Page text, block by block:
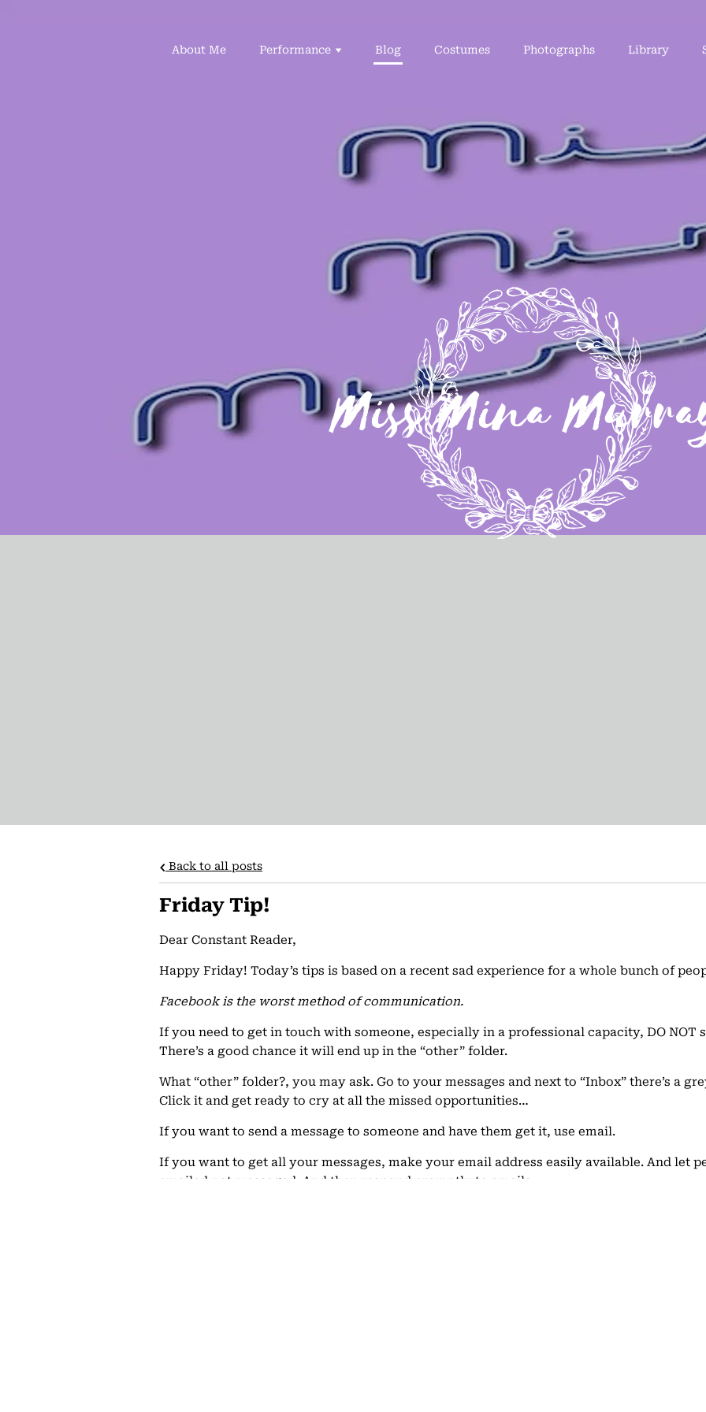
About Me Performance Blog Costumes Photographs Library
Miss Mina
Back to all posts
Friday Tip!
Dear Constant Reader,
Happy Friday! Today’s tips is based on a recent sad experience for a whole bunch of
Facebook is the worst method of communication.
If you need to get in touch with someone, especially in a professional capacity, DO NOT
There’s a good chance it will end up in the “other” folder.
What “other” folder?, you may ask. Go to your messages and next to “Inbox” there’s a
Click it and get ready to cry at all the missed opportunities…
If you want to send a message to someone and have them get it, use email.
If you want to get all your messages, make your email address easily available. And let
emailed not messaged. And then respond promptly to emails.